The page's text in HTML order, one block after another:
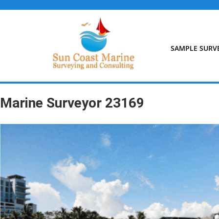
SAMPLE
Marine Surveyor 23169